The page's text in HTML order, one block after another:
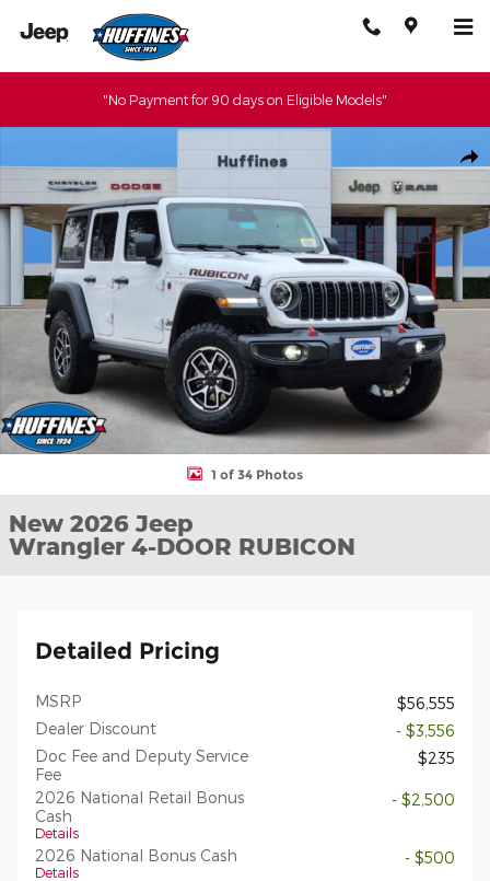
Skip to main content
"No Payment for 90 days on Eligible Models"
New 2026 Jeep Wrangler 4-DOOR RUBICON Sport Utility Photo
1 of 34 Photos
New 2026 Jeep
Wrangler 4-DOOR RUBICON
Detailed Pricing
MSRP
$56,555
Dealer Discount
- $3,556
Doc Fee and Deputy Service
Fee
$235
2026 National Retail Bonus
Cash
Details
- $2,500
2026 National Bonus Cash
Details
- $500